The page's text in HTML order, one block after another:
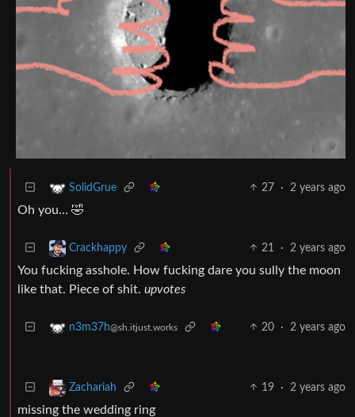
SolidGrue 27 · 2 years ago
Oh you… 🤣
Crackhappy 21 · 2 years ago
You fucking asshole. How fucking dare you sully the moon
like that. Piece of shit. upvotes
n3m37h@sh.itjust.works 20 · 2 years ago
Zachariah 19 · 2 years ago
missing the wedding ring